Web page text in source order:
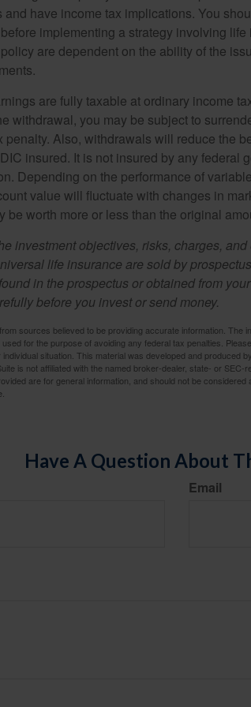
and have income tax implications. You
implementing a strategy involving
are dependent on the ability of the
are fully taxable at ordinary income
withdrawal, you may be subject to
penalty. Also, withdrawals will reduce the
insured. It is not insured by any federal
Depending on the performance of
value will fluctuate with changes in
be worth more or less than the original
investment objectives, risks, charges,
life insurance are sold by
in the prospectus or obtained from
before you invest or send money.
sources believed to be providing accurate information. The
for the purpose of avoiding any federal tax penalties.
situation. This material was developed and produced
is not affiliated with the named broker-dealer, state- or
are for general information, and should not be
Have A Question About
Email